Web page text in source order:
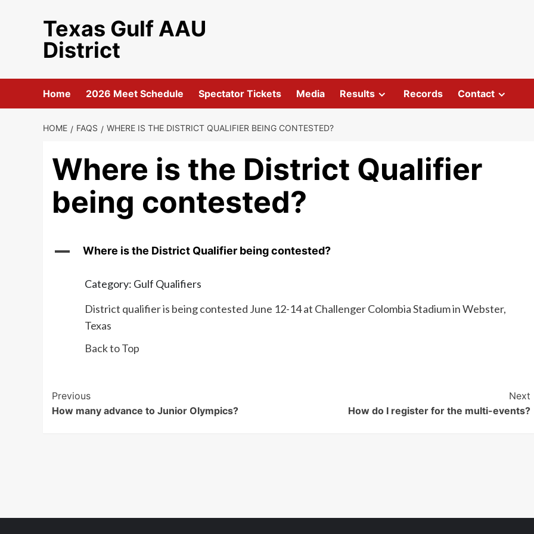
Texas Gulf AAU
District
Home 2026 Meet Schedule Spectator Tickets Media Results Records Contact
HOME FAQS WHERE IS THE DISTRICT QUALIFIER BEING CONTESTED?
Where is the District Qualifier
being contested?
A Where is the District Qualifier being contested?
Category: Gulf Qualifiers
District qualifier is being contested June 12-14 at Challenger Colombia Stadium in Webster,
Texas
Back to Top
Post
Navigation
Previous
How many advance to Junior Olympics?
Next
How do I register for the multi-events?